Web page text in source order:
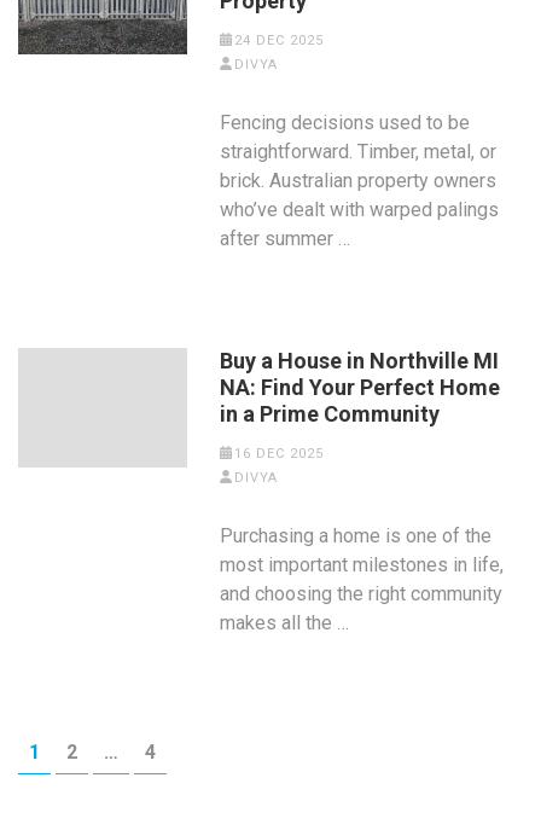
24 DEC 2025
DIVYA
Fencing decisions used to be
straightforward. Timber, metal, or
brick. Australian property owners
who’ve dealt with warped palings
after summer …
Buy a House in Northville MI
NA: Find Your Perfect Home
in a Prime Community
16 DEC 2025
DIVYA
Purchasing a home is one of the
most important milestones in life,
and choosing the right community
makes all the …
Posts
navigation
PAGE
1 PAGE
2 … PAGE
4